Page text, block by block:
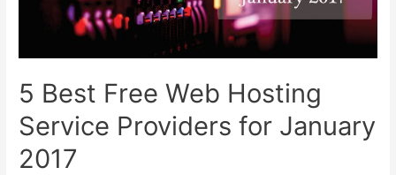
5 Best Free Web Hosting
Service Providers for January
2017